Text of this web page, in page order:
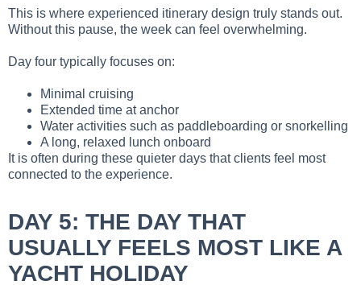
This is where experienced itinerary design truly stands out.
Without this pause, the week can feel overwhelming.
Day four typically focuses on:
Minimal cruising
Extended time at anchor
Water activities such as paddleboarding or snorkelling
A long, relaxed lunch onboard
It is often during these quieter days that clients feel most
connected to the experience.
DAY 5: THE DAY THAT
USUALLY FEELS MOST LIKE A
YACHT HOLIDAY